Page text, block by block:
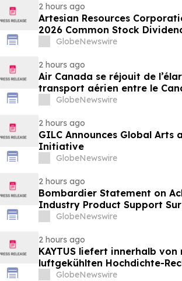
2 hours ago
Artesian Resources
2026 Common Stock
GlobeNewswire
2 hours ago
Air Canada se réjouit de
transport aérien entre le
GlobeNewswire
2 hours ago
GILC Announces Global Arts
Initiative
GlobeNewswire
2 hours ago
Bombardier Statement on
Industry Product Support
GlobeNewswire
2 hours ago
KAYTUS liefert innerhalb von
luftgekühlten Hochdichte-
verkürzt damit die
GlobeNewswire